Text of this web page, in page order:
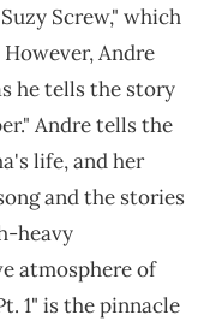
Screw," which
Andre
he tells the story
Andre tells the
life, and her
and the stories
heavy
atmosphere of
1" is the pinnacle